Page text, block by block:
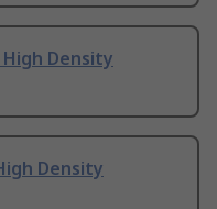
High Density
Density